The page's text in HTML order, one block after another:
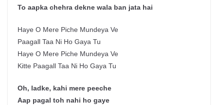
To aapka chehra dekne wala ban jata hai
Haye O Mere Piche Mundeya Ve
Paagall Taa Ni Ho Gaya Tu
Haye O Mere Piche Mundeya Ve
Kitte Paagall Taa Ni Ho Gaya Tu
Oh, ladke, kahi mere peeche
Aap pagal toh nahi ho gaye